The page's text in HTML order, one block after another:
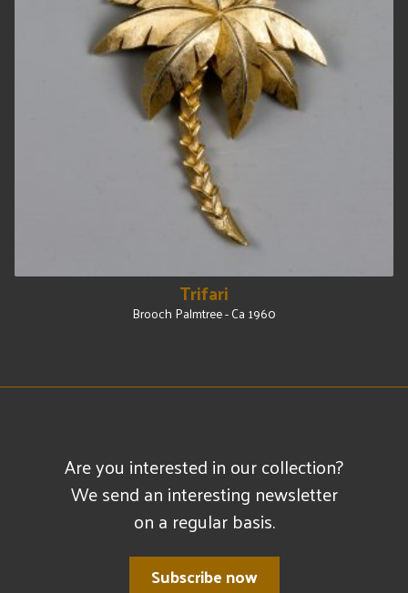
Trifari
Brooch Palmtree - Ca 1960
Are you interested in our collection?
We send an interesting newsletter
on a regular basis.
Subscribe now